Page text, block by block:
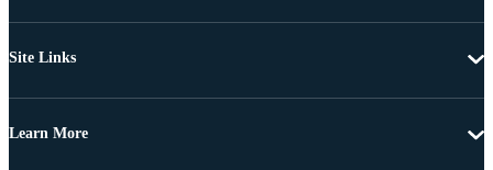
Site Links
Learn More